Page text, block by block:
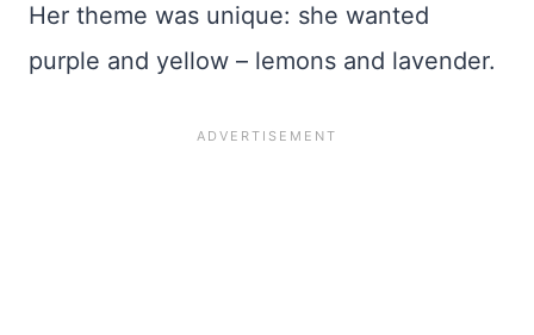
Her theme was unique: she wanted
purple and yellow – lemons and lavender.